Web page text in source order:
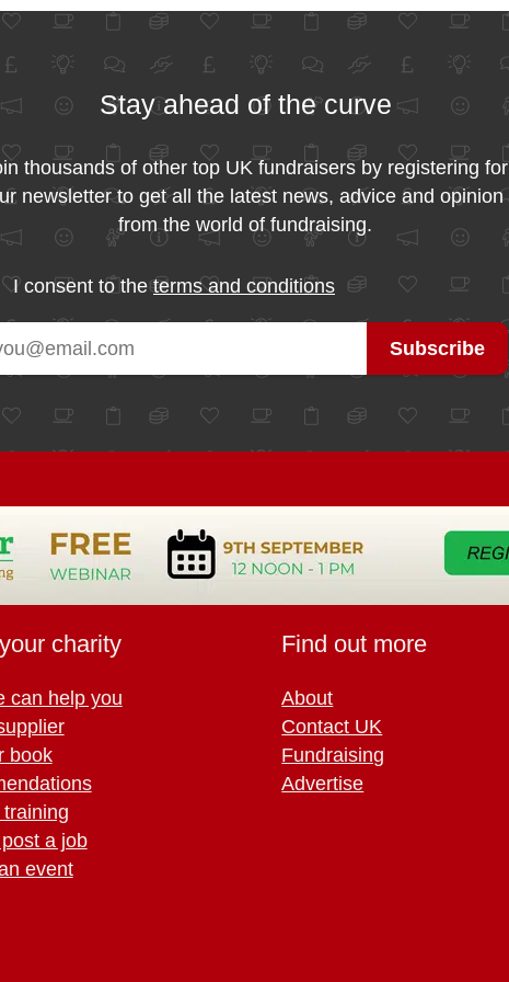
Stay ahead of the curve
thousands of other top UK fundraisers by registering for
newsletter to get all the latest news, advice and opinion
from the world of fundraising.
I consent to theterms and conditions
charity
can help you
book
a job
event
Find out more
About
Contact UK
Fundraising
Advertise